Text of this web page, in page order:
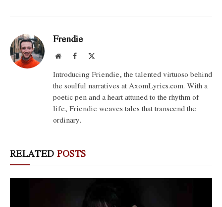
Frendie
WebsiteFacebook
Introducing Friendie, the talented virtuoso behind
the soulful narratives at AxomLyrics.com. With a
poetic pen and a heart attuned to the rhythm of
life, Friendie weaves tales that transcend the
ordinary.
RELATED POSTS